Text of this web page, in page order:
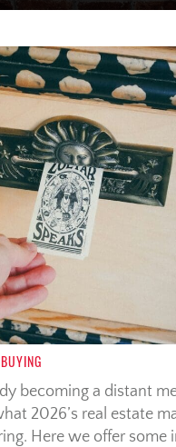
becoming a distant
2026’s real estate
Here we offer some